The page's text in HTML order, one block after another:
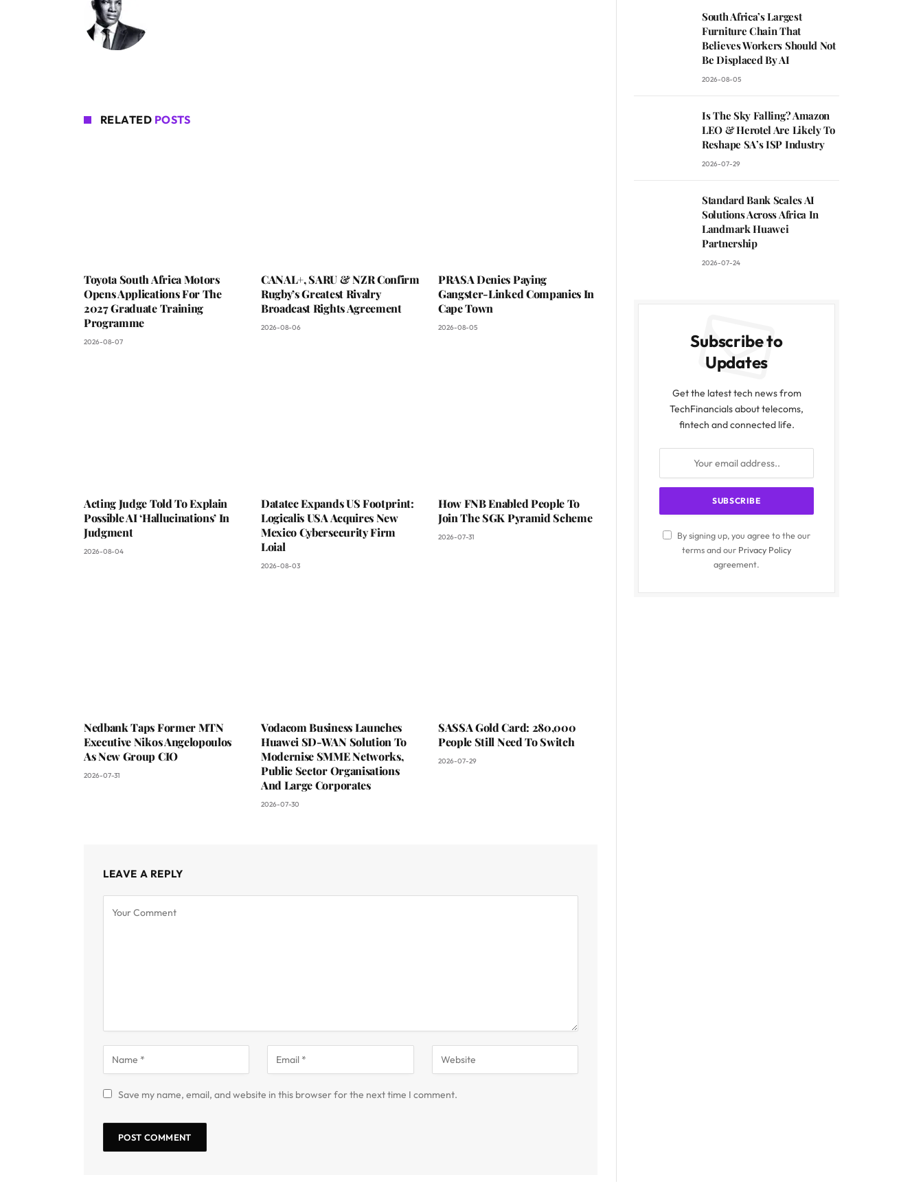
RELATED POSTS
Toyota South Africa Motors
Opens Applications For The
2027 Graduate Training
Programme
2026-08-07
CANAL+, SARU & NZR Confirm
Rugby’s Greatest Rivalry
Broadcast Rights Agreement
2026-08-06
PRASA Denies Paying
Gangster-Linked Companies In
Cape Town
2026-08-05
Acting Judge Told To Explain
Possible AI ‘Hallucinations’ In
Judgment
2026-08-04
Datatec Expands US Footprint:
Logicalis USA Acquires New
Mexico Cybersecurity Firm
Loial
2026-08-03
How FNB Enabled People To
Join The SGK Pyramid Scheme
2026-07-31
Nedbank Taps Former MTN
Executive Nikos Angelopoulos
As New Group CIO
2026-07-31
Vodacom Business Launches
Huawei SD-WAN Solution To
Modernise SMME Networks,
Public Sector Organisations
And Large Corporates
2026-07-30
SASSA Gold Card: 280,000
People Still Need To Switch
2026-07-29
LEAVE A REPLY
Save my name, email, and website in this browser for the next time I comment.
South Africa’s Largest
Furniture Chain That
Believes Workers Should Not
Be Displaced By AI
2026-08-05
Is The Sky Falling? Amazon
LEO & Herotel Are Likely To
Reshape SA’s ISP Industry
2026-07-29
Standard Bank Scales AI
Solutions Across Africa In
Landmark Huawei
Partnership
2026-07-24
Subscribe to
Updates
Get the latest tech news from
TechFinancials about telecoms,
fintech and connected life.
By signing up, you agree to the our
terms and our Privacy Policy
agreement.